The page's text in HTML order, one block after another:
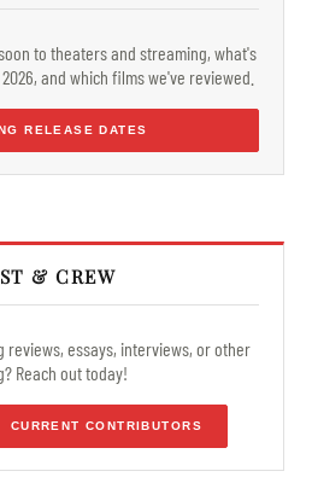
to theaters and streaming, what's
and which films we've reviewed.
RELEASE DATES
& CREW
essays, interviews, or other
Reach out today!
CURRENT CONTRIBUTORS